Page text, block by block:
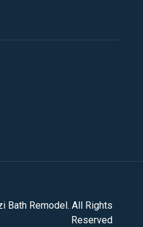
Bath Remodel . All Rights
Reserved